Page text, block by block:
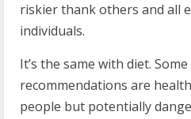
riskier thank others and all
individuals.
It’s the same with diet.
recommendations are
people but potentially